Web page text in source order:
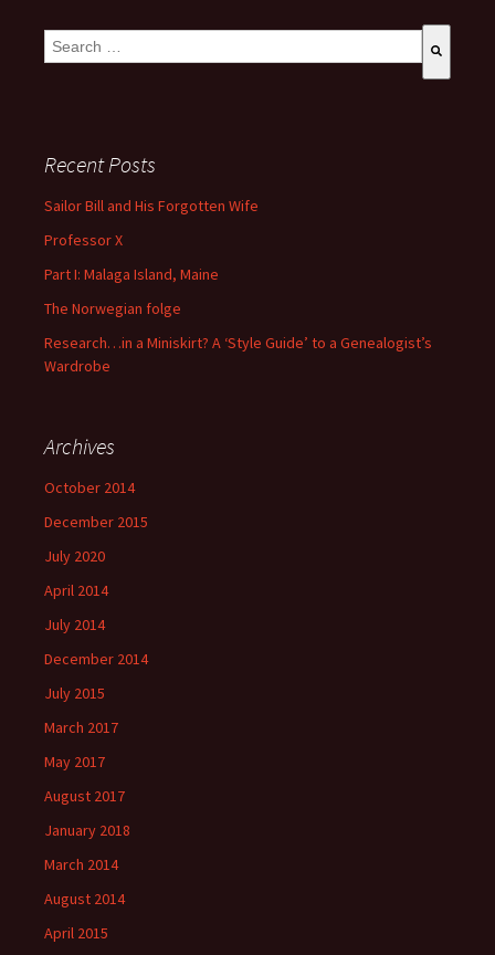
This is a search field with an auto-suggest feature attached.
Recent Posts
Sailor Bill and His Forgotten Wife
Professor X
Part I: Malaga Island, Maine
The Norwegian folge
Research…in a Miniskirt? A ‘Style Guide’ to a Genealogist’s
Wardrobe
Archives
October 2014
December 2015
July 2020
April 2014
July 2014
December 2014
July 2015
March 2017
May 2017
August 2017
January 2018
March 2014
August 2014
April 2015